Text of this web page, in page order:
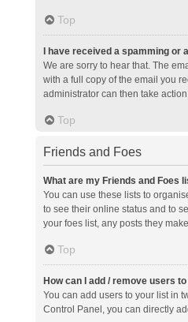
Top
I have received a spamming or
We are sorry to hear that. The
with a full copy of the email you
administrator can then take action.
Top
Friends and Foes
What are my Friends and Foes
You can use these lists to
to see their online status and to
your foes list, any posts they
Top
How can I add / remove users
You can add users to your list in
Control Panel, you can directly